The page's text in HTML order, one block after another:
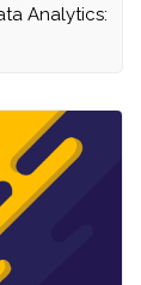
Analytics: